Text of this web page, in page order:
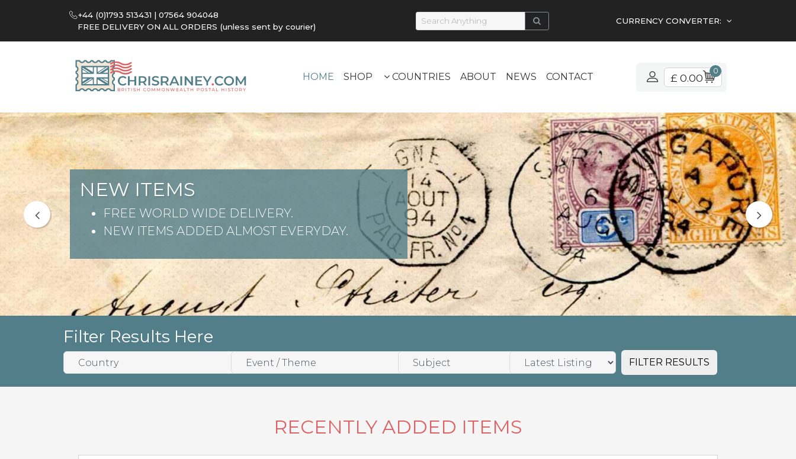
+44 (0)1793 513431 | 07564 904048
FREE DELIVERY ON ALL ORDERS (unless sent by courier)
CURRENCY CONVERTER:
HOME SHOP COUNTRIES ABOUT NEWS CONTACT £ 0.00
0
NEW ITEMS
FREE WORLD WIDE DELIVERY.
NEW ITEMS ADDED ALMOST EVERYDAY.
Filter Results Here
FILTER RESULTS
RECENTLY ADDED ITEMS